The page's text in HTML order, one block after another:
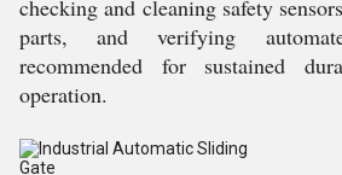
checking and cleaning safety
parts, and verifying
recommended for sustained
operation.